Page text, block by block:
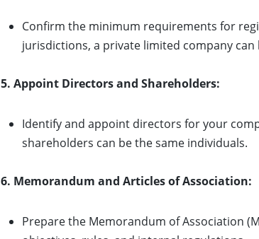
Confirm the minimum requirements for
jurisdictions, a private limited company
5. Appoint Directors and Shareholders:
Identify and appoint directors for your
shareholders can be the same individuals.
6. Memorandum and Articles of Association:
Prepare the Memorandum of Association